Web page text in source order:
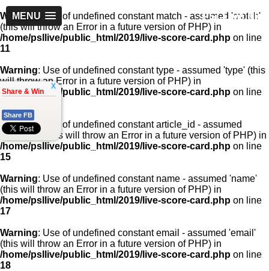
PSLLive.pk
MENU
Warning: Use of undefined constant match - assumed 'match'
(this will throw an Error in a future version of PHP) in
/home/psllive/public_html/2019/live-score-card.php on line
11
Warning: Use of undefined constant type - assumed 'type' (this
will throw an Error in a future version of PHP) in
/home/psllive/public_html/2019/live-score-card.php on line
Warning: Use of undefined constant article_id - assumed
'article_id' (this will throw an Error in a future version of PHP) in
/home/psllive/public_html/2019/live-score-card.php on line
15
Warning: Use of undefined constant name - assumed 'name'
(this will throw an Error in a future version of PHP) in
/home/psllive/public_html/2019/live-score-card.php on line
17
Warning: Use of undefined constant email - assumed 'email'
(this will throw an Error in a future version of PHP) in
/home/psllive/public_html/2019/live-score-card.php on line
18
x
Share & Win
Share FB